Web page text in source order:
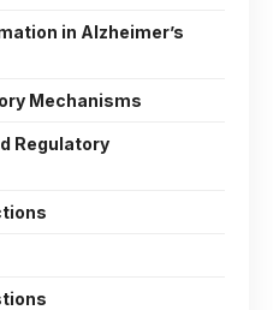
in Alzheimer’s
Mechanisms
Regulatory